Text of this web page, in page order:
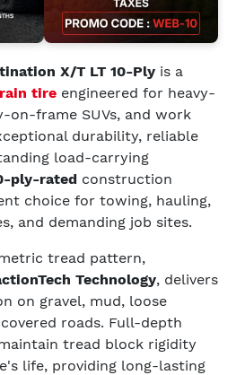
X/T LT 10-Ply is a
tire engineered for heavy-
on-frame SUVs, and work
durability, reliable
load-carrying
ply-rated construction
choice for towing, hauling,
and demanding job sites.
tread pattern,
Technology, delivers
on gravel, mud, loose
roads. Full-depth
tread block rigidity
life, providing long-lasting